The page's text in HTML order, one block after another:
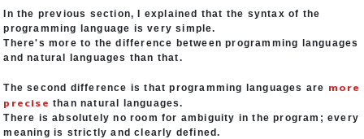
In the previous section, I explained that the syntax of the
programming language is very simple.
There's more to the difference between programming languages
and natural languages than that.
The second difference is that programming languages are more
precise than natural languages.
There is absolutely no room for ambiguity in the program; every
meaning is strictly and clearly defined.